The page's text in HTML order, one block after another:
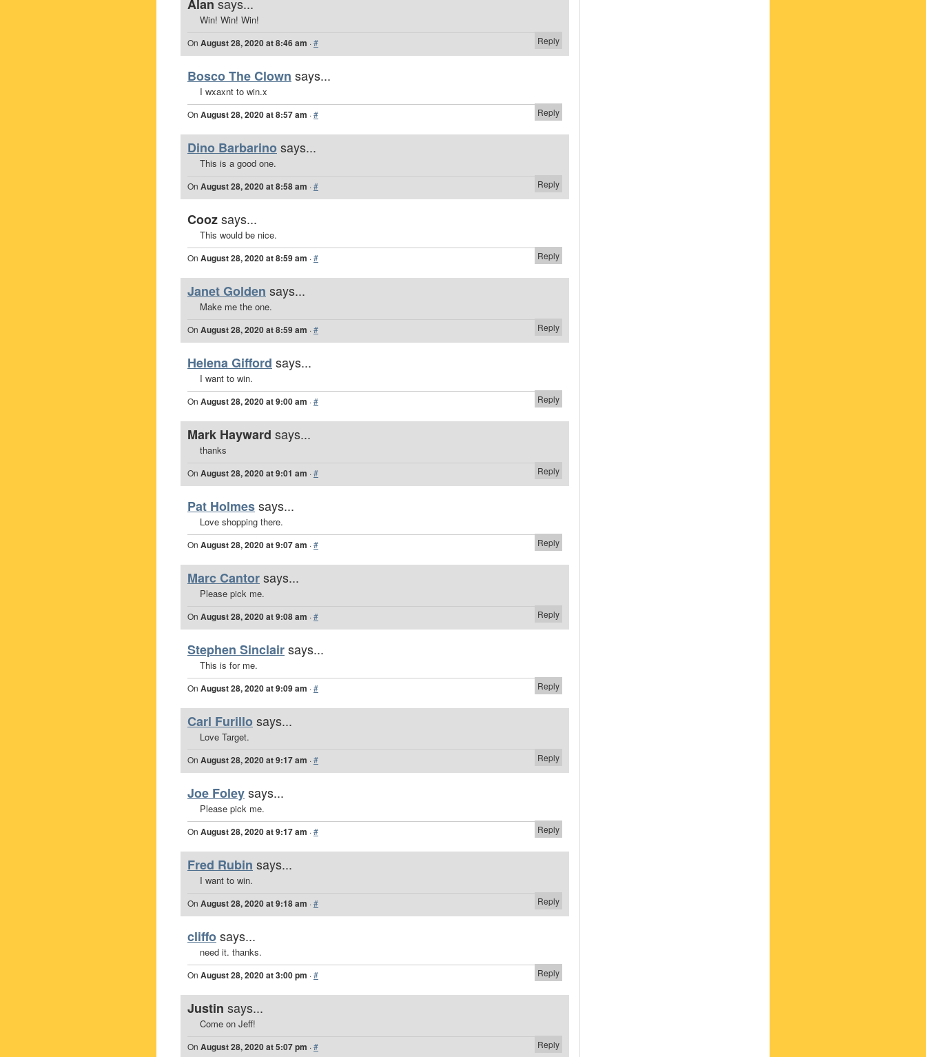
Alan
Win! Win! Win!
Reply
On August 28, 2020 at 8:46 am ·#
Bosco The Clown says...
I wxaxnt to win.x
Reply
On August 28, 2020 at 8:57 am ·#
Dino Barbarino says...
This is a good one.
Reply
On August 28, 2020 at 8:58 am ·#
Coozsays...
This would be nice.
Reply
On August 28, 2020 at 8:59 am ·#
Janet Golden says...
Make me the one.
Reply
On August 28, 2020 at 8:59 am ·#
Helena Gifford says...
I want to win.
Reply
On August 28, 2020 at 9:00 am ·#
Mark Hayward says...
thanks
Reply
On August 28, 2020 at 9:01 am ·#
Pat Holmessays...
Love shopping there.
Reply
On August 28, 2020 at 9:07 am ·#
Marc Cantorsays...
Please pick me.
Reply
On August 28, 2020 at 9:08 am ·#
Stephen Sinclairsays...
This is for me.
Reply
On August 28, 2020 at 9:09 am ·#
Carl Furillo says...
Love Target.
Reply
On August 28, 2020 at 9:17 am ·#
Joe Foleysays...
Please pick me.
Reply
On August 28, 2020 at 9:17 am ·#
Fred Rubin says...
I want to win.
Reply
On August 28, 2020 at 9:18 am ·#
cliffosays...
need it. thanks.
Reply
On August 28, 2020 at 3:00 pm ·#
Justin says...
Come on Jeff!
Reply
On August 28, 2020 at 5:07 pm ·#